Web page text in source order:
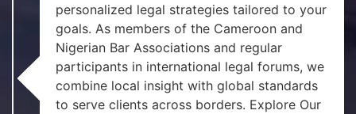
personalized legal strategies tailored to your
goals. As members of the Cameroon and
Nigerian Bar Associations and regular
participants in international legal forums, we
combine local insight with global standards
to serve clients across borders. Explore Our